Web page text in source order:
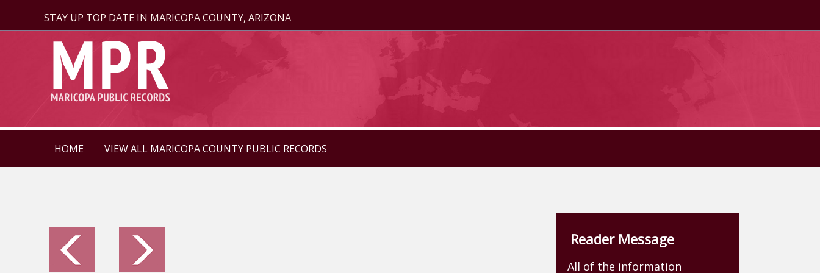
STAY UP TOP DATE IN MARICOPA COUNTY, ARIZONA
HOME VIEW ALL MARICOPA COUNTY PUBLIC RECORDS
Reader Message
All of the information